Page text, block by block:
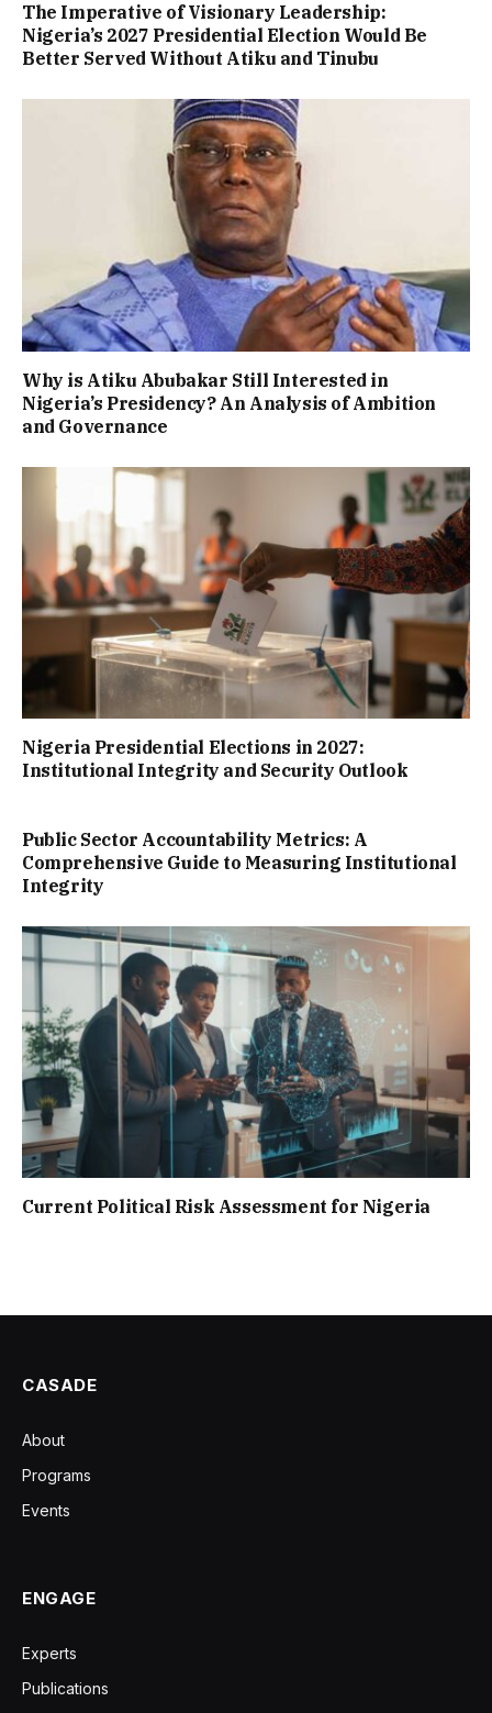
The Imperative of Visionary Leadership:
Nigeria’s 2027 Presidential Election Would Be
Better Served Without Atiku and Tinubu
Why is Atiku Abubakar Still Interested in
Nigeria’s Presidency? An Analysis of Ambition
and Governance
Nigeria Presidential Elections in 2027:
Institutional Integrity and Security Outlook
Public Sector Accountability Metrics: A
Comprehensive Guide to Measuring Institutional
Integrity
Current Political Risk Assessment for Nigeria
CASADE
About
Programs
Events
ENGAGE
Experts
Publications